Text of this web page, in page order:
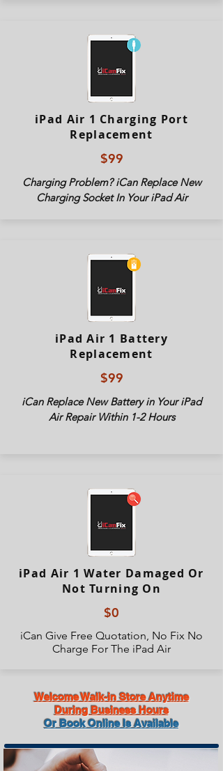
iPad Air 1 Charging Port
Replacement
$99
Charging Problem? iCan Replace New
Charging Socket In Your iPad Air
iPad Air 1 Battery
Replacement
$99
iCan Replace New Battery in Your iPad
Air Repair Within 1-2 Hours
iPad Air 1 Water Damaged Or
Not Turning On
$0
iCan Give Free Quotation, No Fix No
Charge For The iPad Air
Welcome Walk-in Store Anytime
During Business Hours
Or Book Online Is Available